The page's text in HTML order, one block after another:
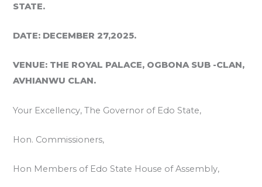
STATE.
DATE: DECEMBER 27,2025.
VENUE: THE ROYAL PALACE, OGBONA SUB -CLAN,
AVHIANWU CLAN.
Your Excellency, The Governor of Edo State,
Hon. Commissioners,
Hon Members of Edo State House of Assembly,